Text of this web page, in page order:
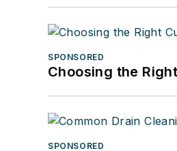
SPONSORED
Choosing the
SPONSORED